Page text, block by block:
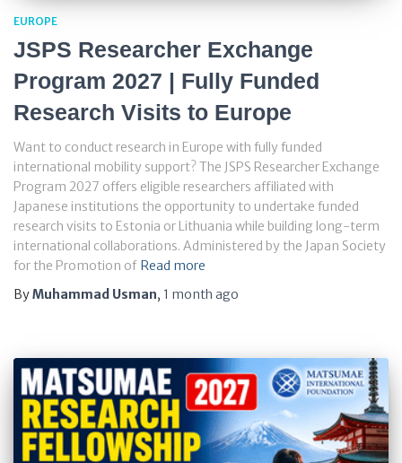
EUROPE
JSPS Researcher Exchange
Program 2027 | Fully Funded
Research Visits to Europe
Want to conduct research in Europe with fully funded
international mobility support? The JSPS Researcher Exchange
Program 2027 offers eligible researchers affiliated with
Japanese institutions the opportunity to undertake funded
research visits to Estonia or Lithuania while building long-term
international collaborations. Administered by the Japan Society
for the Promotion of Read more
ByMuhammad Usman, 1 month ago